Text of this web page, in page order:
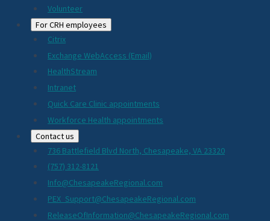
Volunteer
For CRH employees
Citrix
Exchange WebAccess (Email)
HealthStream
Intranet
Quick Care Clinic appointments
Workforce Health appointments
Contact us
736 Battlefield Blvd North, Chesapeake, VA 23320
(757) 312-8121
Info@ChesapeakeRegional.com
PEX_Support@ChesapeakeRegional.com
ReleaseOfInformation@ChesapeakeRegional.com